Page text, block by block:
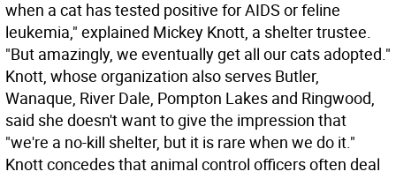
when a cat has tested positive for AIDS or feline
leukemia," explained Mickey Knott, a shelter trustee.
"But amazingly, we eventually get all our cats adopted."
Knott, whose organization also serves Butler,
Wanaque, River Dale, Pompton Lakes and Ringwood,
said she doesn't want to give the impression that
"we're a no-kill shelter, but it is rare when we do it."
Knott concedes that animal control officers often deal